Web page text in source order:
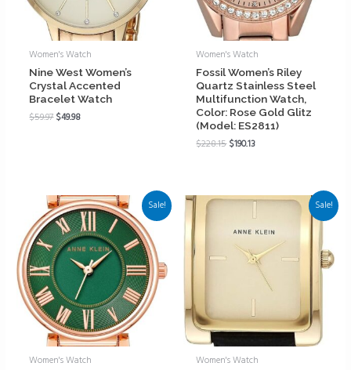
Women's Watch
Nine West Women’s
Crystal Accented
Bracelet Watch
$59.97$49.98
Women's Watch
Fossil Women’s Riley
Quartz Stainless Steel
Multifunction Watch,
Color: Rose Gold Glitz
(Model: ES2811)
$228.15$190.13
Sale!
Women's Watch
Sale!
Women's Watch